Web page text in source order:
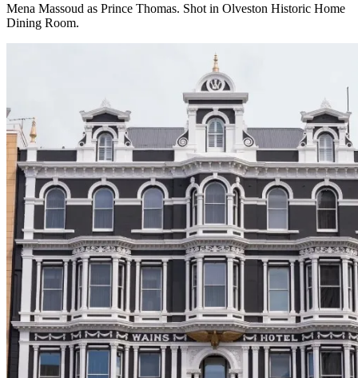
Mena Massoud as Prince Thomas. Shot in Olveston Historic Home
Dining Room.